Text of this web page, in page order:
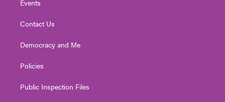
Events
Contact Us
Democracy and Me
Policies
Public Inspection Files